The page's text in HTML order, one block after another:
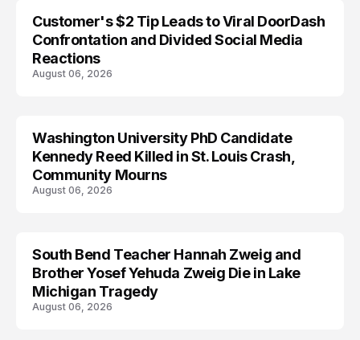
Customer's $2 Tip Leads to Viral DoorDash
Confrontation and Divided Social Media
Reactions
August 06, 2026
LIFESTYLE
Washington University PhD Candidate
Kennedy Reed Killed in St. Louis Crash,
Community Mourns
August 06, 2026
TRENDS
South Bend Teacher Hannah Zweig and
Brother Yosef Yehuda Zweig Die in Lake
Michigan Tragedy
August 06, 2026